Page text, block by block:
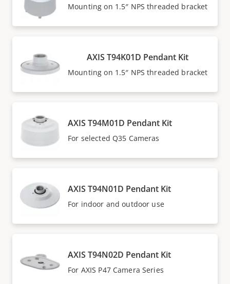
Mounting on 1.5″ NPS threaded bracket
AXIS T94K01D Pendant Kit
Mounting on 1.5″ NPS threaded bracket
AXIS T94M01D Pendant Kit
For selected Q35 Cameras
AXIS T94N01D Pendant Kit
For indoor and outdoor use
AXIS T94N02D Pendant Kit
For AXIS P47 Camera Series